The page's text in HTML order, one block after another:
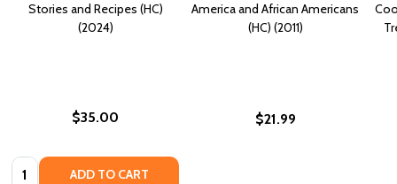
Stories and Recipes (HC)
(2024)
$35.00
Quantity: ADD TO CART
America and African Americans
(HC) (2011)
$21.99